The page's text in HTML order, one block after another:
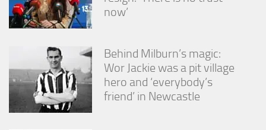
now’
Behind Milburn’s magic:
Wor Jackie was a pit village
hero and ‘everybody’s
friend’ in Newcastle